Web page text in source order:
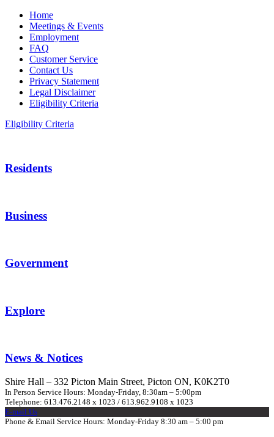
Home
Meetings & Events
Employment
FAQ
Customer Service
Contact Us
Privacy Statement
Legal Disclaimer
Eligibility Criteria
Eligibility Criteria
Residents
Business
Government
Explore
News & Notices
Shire Hall – 332 Picton Main Street, Picton ON, K0K2T0
In Person Service Hours: Monday-Friday, 8:30am – 5:00pm
Telephone: 613.476.2148 x 1023 / 613.962.9108 x 1023
E-mail Us
Phone & Email Service Hours: Monday-Friday 8:30 am – 5:00 pm